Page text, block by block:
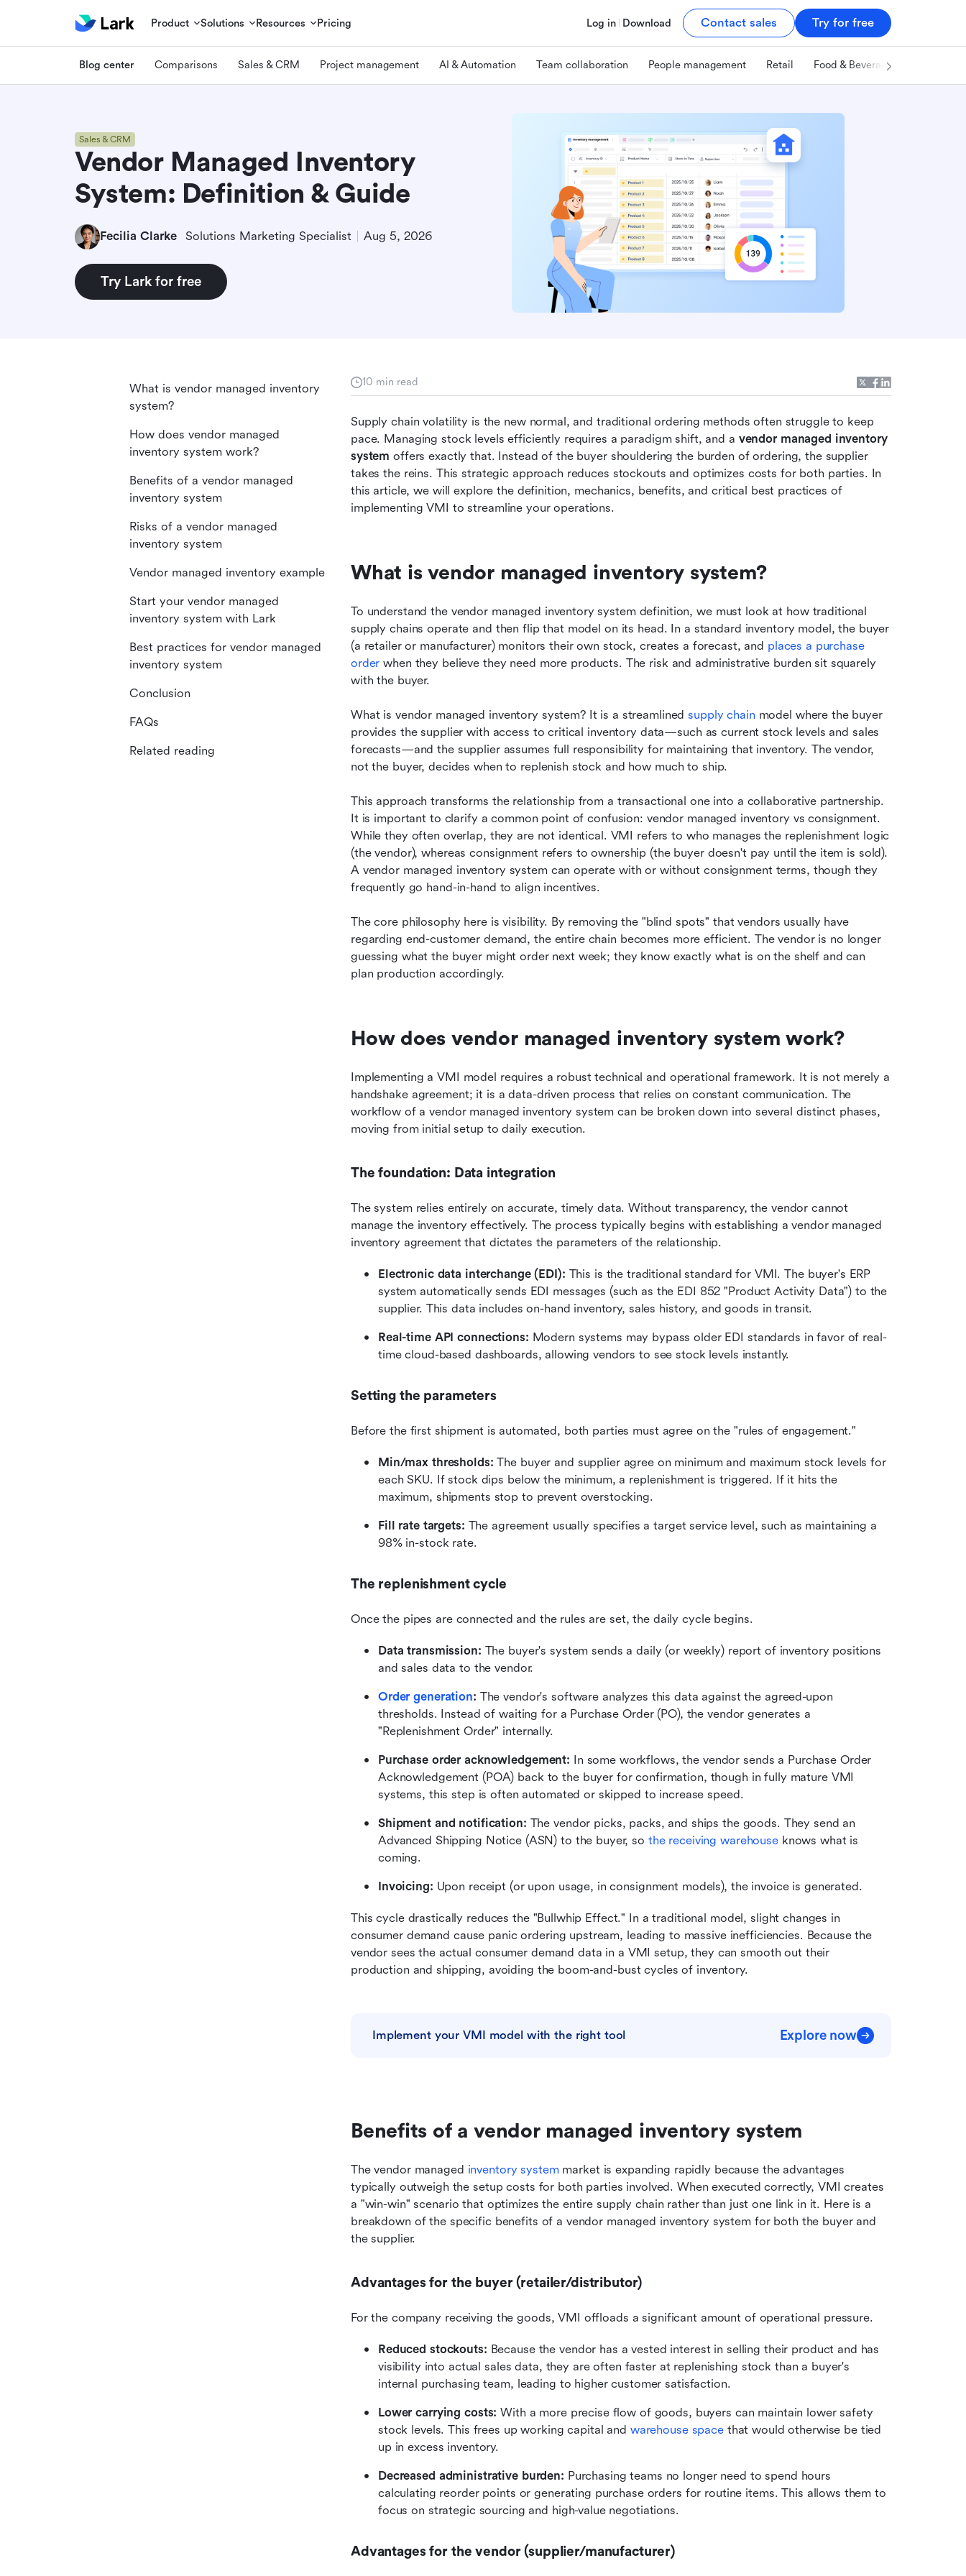
Product Solutions Resources Pricing Log in Download Contact sales Try for free
Blog center Comparisons Sales & CRM Project management AI & Automation Team collaboration People management Retail Food & Beverage
Sales & CRM
Vendor Managed Inventory
System: Definition & Guide
Fecilia Clarke Solutions Marketing Specialist Aug 5, 2026
Try Lark for free
10 min read
Supply chain volatility is the new normal, and traditional ordering methods often struggle to keep
pace. Managing stock levels efficiently requires a paradigm shift, and a vendor managed inventory
system offers exactly that. Instead of the buyer shouldering the burden of ordering, the supplier
takes the reins. This strategic approach reduces stockouts and optimizes costs for both parties. In
this article, we will explore the definition, mechanics, benefits, and critical best practices of
implementing VMI to streamline your operations.
What is vendor managed inventory system?
To understand the vendor managed inventory system definition, we must look at how traditional
supply chains operate and then flip that model on its head. In a standard inventory model, the buyer
(a retailer or manufacturer) monitors their own stock, creates a forecast, and places a purchase
order when they believe they need more products. The risk and administrative burden sit squarely
with the buyer.
What is vendor managed inventory system? It is a streamlined supply chain model where the buyer
provides the supplier with access to critical inventory data—such as current stock levels and sales
forecasts—and the supplier assumes full responsibility for maintaining that inventory. The vendor,
not the buyer, decides when to replenish stock and how much to ship.
This approach transforms the relationship from a transactional one into a collaborative partnership.
It is important to clarify a common point of confusion: vendor managed inventory vs consignment.
While they often overlap, they are not identical. VMI refers to who manages the replenishment logic
(the vendor), whereas consignment refers to ownership (the buyer doesn't pay until the item is sold).
A vendor managed inventory system can operate with or without consignment terms, though they
frequently go hand-in-hand to align incentives.
The core philosophy here is visibility. By removing the "blind spots" that vendors usually have
regarding end-customer demand, the entire chain becomes more efficient. The vendor is no longer
guessing what the buyer might order next week; they know exactly what is on the shelf and can
plan production accordingly.
How does vendor managed inventory system work?
Implementing a VMI model requires a robust technical and operational framework. It is not merely a
handshake agreement; it is a data-driven process that relies on constant communication. The
workflow of a vendor managed inventory system can be broken down into several distinct phases,
moving from initial setup to daily execution.
The foundation: Data integration
The system relies entirely on accurate, timely data. Without transparency, the vendor cannot
manage the inventory effectively. The process typically begins with establishing a vendor managed
inventory agreement that dictates the parameters of the relationship.
Electronic data interchange (EDI): This is the traditional standard for VMI. The buyer's ERP
system automatically sends EDI messages (such as the EDI 852 "Product Activity Data") to the
supplier. This data includes on-hand inventory, sales history, and goods in transit.
Real-time API connections: Modern systems may bypass older EDI standards in favor of real-
time cloud-based dashboards, allowing vendors to see stock levels instantly.
Setting the parameters
Before the first shipment is automated, both parties must agree on the "rules of engagement."
Min/max thresholds: The buyer and supplier agree on minimum and maximum stock levels for
each SKU. If stock dips below the minimum, a replenishment is triggered. If it hits the
maximum, shipments stop to prevent overstocking.
Fill rate targets: The agreement usually specifies a target service level, such as maintaining a
98% in-stock rate.
The replenishment cycle
Once the pipes are connected and the rules are set, the daily cycle begins.
Data transmission: The buyer's system sends a daily (or weekly) report of inventory positions
and sales data to the vendor.
Order generation: The vendor's software analyzes this data against the agreed-upon
thresholds. Instead of waiting for a Purchase Order (PO), the vendor generates a
"Replenishment Order" internally.
Purchase order acknowledgement: In some workflows, the vendor sends a Purchase Order
Acknowledgement (POA) back to the buyer for confirmation, though in fully mature VMI
systems, this step is often automated or skipped to increase speed.
Shipment and notification: The vendor picks, packs, and ships the goods. They send an
Advanced Shipping Notice (ASN) to the buyer, so the receiving warehouse knows what is
coming.
Invoicing: Upon receipt (or upon usage, in consignment models), the invoice is generated.
This cycle drastically reduces the "Bullwhip Effect." In a traditional model, slight changes in
consumer demand cause panic ordering upstream, leading to massive inefficiencies. Because the
vendor sees the actual consumer demand data in a VMI setup, they can smooth out their
production and shipping, avoiding the boom-and-bust cycles of inventory.
Implement your VMI model with the right tool Explore now
Benefits of a vendor managed inventory system
The vendor managed inventory system market is expanding rapidly because the advantages
typically outweigh the setup costs for both parties involved. When executed correctly, VMI creates
a "win-win" scenario that optimizes the entire supply chain rather than just one link in it. Here is a
breakdown of the specific benefits of a vendor managed inventory system for both the buyer and
the supplier.
Advantages for the buyer (retailer/distributor)
For the company receiving the goods, VMI offloads a significant amount of operational pressure.
Reduced stockouts: Because the vendor has a vested interest in selling their product and has
visibility into actual sales data, they are often faster at replenishing stock than a buyer's
internal purchasing team, leading to higher customer satisfaction.
Lower carrying costs: With a more precise flow of goods, buyers can maintain lower safety
stock levels. This frees up working capital and warehouse space that would otherwise be tied
up in excess inventory.
Decreased administrative burden: Purchasing teams no longer need to spend hours
calculating reorder points or generating purchase orders for routine items. This allows them to
focus on strategic sourcing and high-value negotiations.
Advantages for the vendor (supplier/manufacturer)
What is vendor managed inventory
system?
How does vendor managed
inventory system work?
Benefits of a vendor managed
inventory system
Risks of a vendor managed
inventory system
Vendor managed inventory example
Start your vendor managed
inventory system with Lark
Best practices for vendor managed
inventory system
Conclusion
FAQs
Related reading